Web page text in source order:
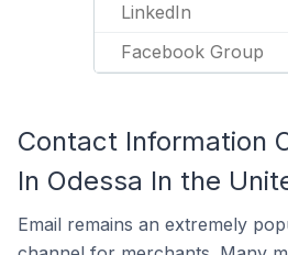
LinkedIn
Facebook Group
Contact Information
In Odessa In the
Email remains an extremely